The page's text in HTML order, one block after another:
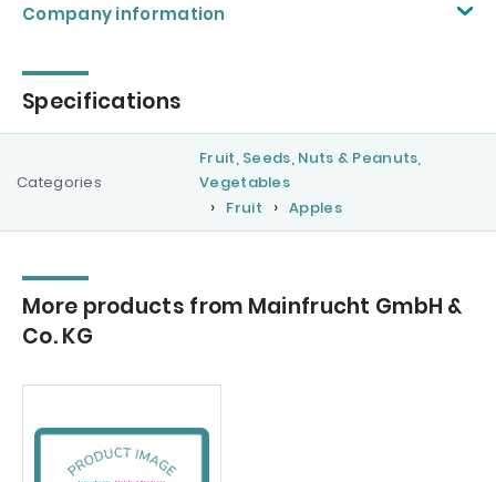
Company information
Specifications
Categories
Fruit, Seeds, Nuts & Peanuts,
Vegetables
Fruit
Apples
More products from Mainfrucht GmbH &
Co. KG